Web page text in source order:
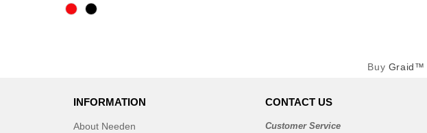
CASE LOGIC
Elevate (23)
Elevate Essentials
Buy Graid™
INFORMATION
About Needen
CONTACT US
Customer Service